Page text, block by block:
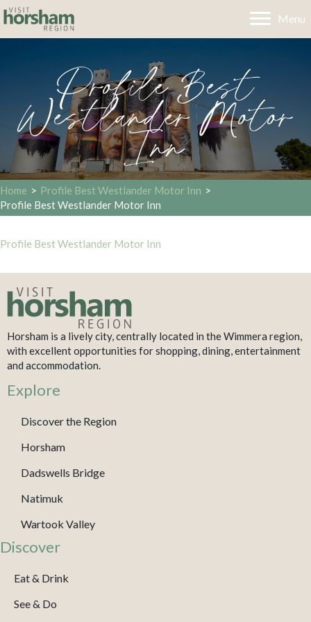
Menu
Profile Best
Westlander Motor
Inn
Home > Profile Best Westlander Motor Inn >
Profile Best Westlander Motor Inn
Profile Best Westlander Motor Inn
Horsham is a lively city, centrally located in the Wimmera region,
with excellent opportunities for shopping, dining, entertainment
and accommodation.
Explore
Discover the Region
Horsham
Dadswells Bridge
Natimuk
Wartook Valley
Discover
Eat & Drink
See & Do